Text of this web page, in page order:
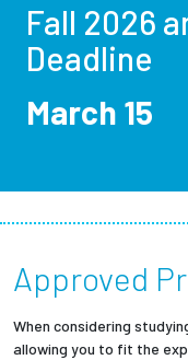
Alumni
Fall 2026
Deadline
March 15
Approved
When considering
allowing you to fit the